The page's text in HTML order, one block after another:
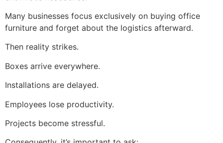
Many businesses focus exclusively on buying office
furniture and forget about the logistics afterward.
Then reality strikes.
Boxes arrive everywhere.
Installations are delayed.
Employees lose productivity.
Projects become stressful.